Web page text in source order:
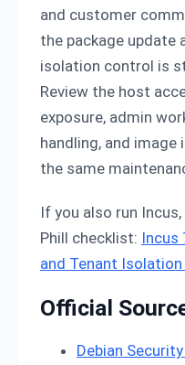
and customer
the package update
isolation control is
Review the host
exposure, admin
handling, and
the same
If you also run
Phill checklist: Incus
and Tenant
Official
Debian